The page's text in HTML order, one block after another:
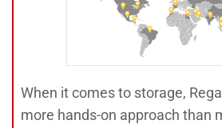
When it comes to storage,
more hands-on approach than